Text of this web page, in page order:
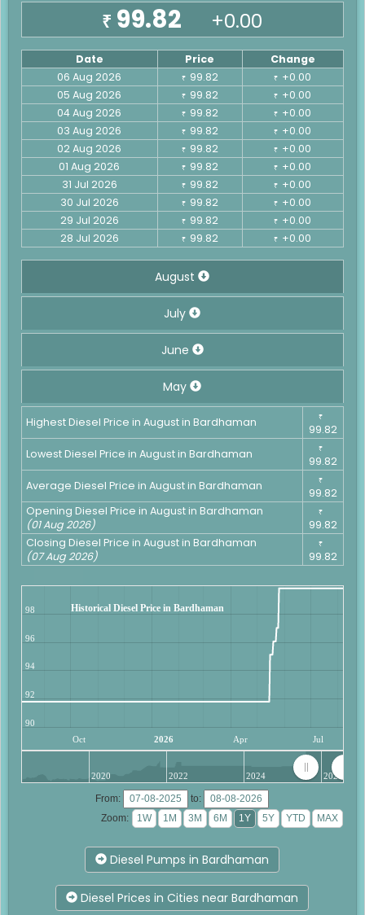
₹ 99.82 +0.00
Date Price
Change
06 Aug 2026
₹ 99.82 ₹ +0.00
05 Aug 2026
₹ 99.82 ₹ +0.00
04 Aug 2026
₹ 99.82 ₹ +0.00
03 Aug 2026
₹ 99.82 ₹ +0.00
02 Aug 2026
₹ 99.82 ₹ +0.00
01 Aug 2026
₹ 99.82 ₹ +0.00
31 Jul 2026
₹ 99.82 ₹ +0.00
30 Jul 2026
₹ 99.82 ₹ +0.00
29 Jul 2026
₹ 99.82 ₹ +0.00
28 Jul 2026
₹ 99.82 ₹ +0.00
August
July
June
May
Highest Diesel Price in August in Bardhaman ₹
99.82
Lowest Diesel Price in August in Bardhaman
₹
99.82
Average Diesel Price in August in Bardhaman
₹
99.82
Opening Diesel Price in August in Bardhaman
(01 Aug 2026)
₹
99.82
Closing Diesel Price in August in Bardhaman
(07 Aug 2026)
₹
99.82
Historical Diesel Price in Bardhaman
Oct 2026 Apr Jul
90
92
94
96
98
2020 2022 2024 2026
From:
to:
Zoom:
Diesel Pumps in Bardhaman
Diesel Prices in Cities near Bardhaman